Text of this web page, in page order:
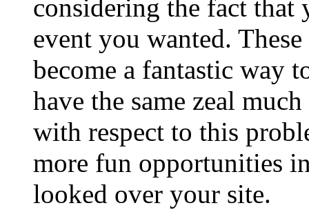
considering the fact
event you wanted.
become a fantastic way
have the same zeal
with respect to this
more fun opportunities
looked over your site.